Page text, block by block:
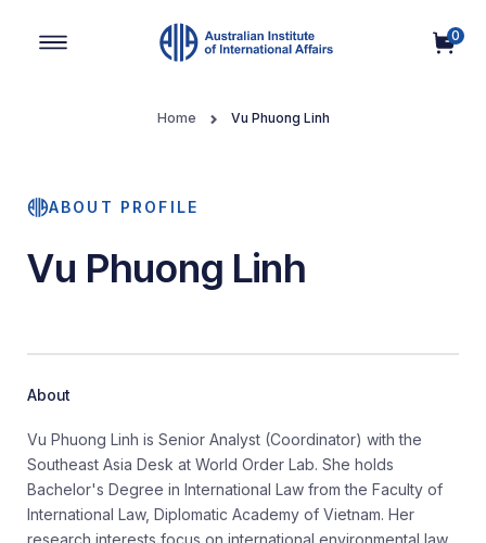
0
Home Vu Phuong Linh
ABOUT PROFILE
Vu Phuong Linh
About
Vu Phuong Linh is Senior Analyst (Coordinator) with the
Southeast Asia Desk at World Order Lab. She holds
Bachelor's Degree in International Law from the Faculty of
International Law, Diplomatic Academy of Vietnam. Her
research interests focus on international environmental law